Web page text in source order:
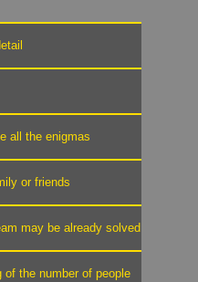
all the enigmas
or friends
may be already solved
of the number of people